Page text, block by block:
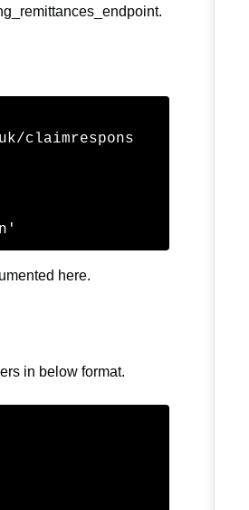
claimrespons
here.
in below format.